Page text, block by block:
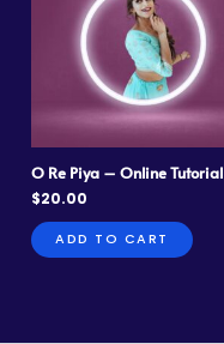
O Re Piya – Online Tutorial
$20.00
ADD TO CART